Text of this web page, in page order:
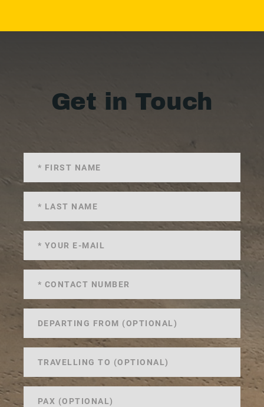
Get in Touch